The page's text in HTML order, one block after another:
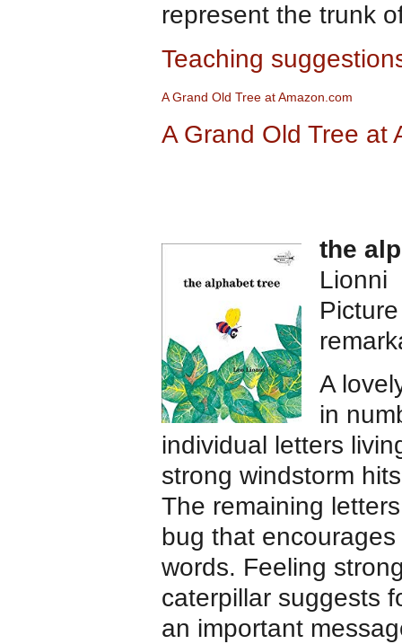
represent the trunk
Teaching
A Grand Old Tree at Amazon.com
A Grand Old Tree at
the
Lionni
A
in
individual letters
strong windstorm
The remaining
bug that
words. Feeling
caterpillar suggests
an important